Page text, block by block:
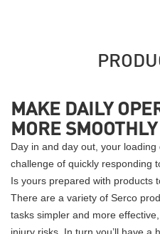
MAKE DAILY
MORE SMOOTHLY
Day in and day out, your
challenge of quickly responding
Is yours prepared with products
There are a variety of Serco
tasks simpler and more